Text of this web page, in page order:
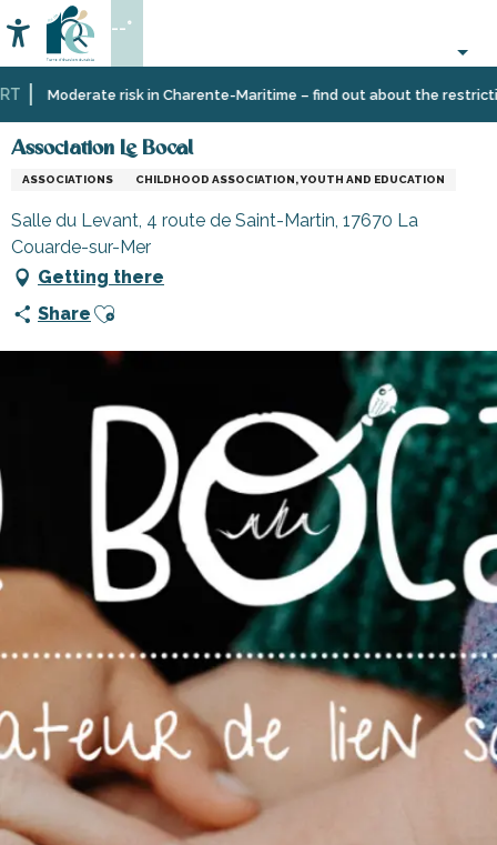
au
contenu
principalModerate risk in Charente-Maritime – find out about the
Accessibilité
Search
--°
Home InformationShopping,
ShopsAssociation Le Bocal
Association Le Bocal
ASSOCIATIONS CHILDHOOD ASSOCIATION, YOUTH AND EDUCATION
Salle du Levant, 4 route de Saint-Martin, 17670 La
Couarde-sur-Mer
Getting there
Share Ajouter aux favoris